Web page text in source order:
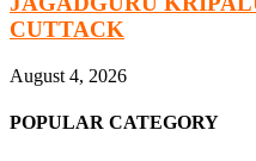
CUTTACK
August 4, 2026
POPULAR CATEGORY